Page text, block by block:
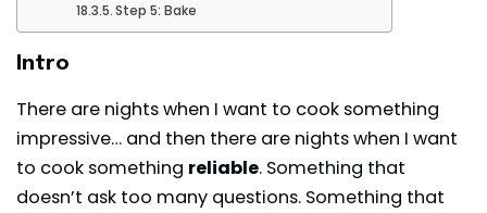
Step 5: Bake
Intro
There are nights when I want to cook something
impressive… and then there are nights when I want
to cook something reliable. Something that
doesn’t ask too many questions. Something that